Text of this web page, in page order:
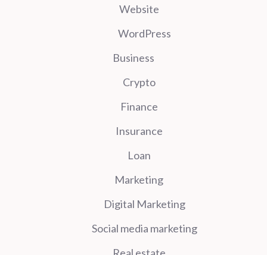
Website
WordPress
Business
Crypto
Finance
Insurance
Loan
Marketing
Digital Marketing
Social media marketing